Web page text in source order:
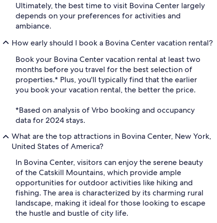
Ultimately, the best time to visit Bovina Center largely
depends on your preferences for activities and
ambiance.
How early should I book a Bovina Center vacation rental?
Book your Bovina Center vacation rental at least two
months before you travel for the best selection of
properties.* Plus, you'll typically find that the earlier
you book your vacation rental, the better the price.
*Based on analysis of Vrbo booking and occupancy
data for 2024 stays.
What are the top attractions in Bovina Center, New York,
United States of America?
In Bovina Center, visitors can enjoy the serene beauty
of the Catskill Mountains, which provide ample
opportunities for outdoor activities like hiking and
fishing. The area is characterized by its charming rural
landscape, making it ideal for those looking to escape
the hustle and bustle of city life.